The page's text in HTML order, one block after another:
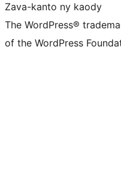
Zava-kanto ny kaody
The WordPress®
of the WordPress